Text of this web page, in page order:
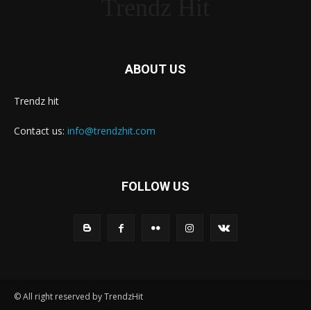
ABOUT US
Trendz hit
Contact us: info@trendzhit.com
FOLLOW US
© All right reserved by TrendzHit